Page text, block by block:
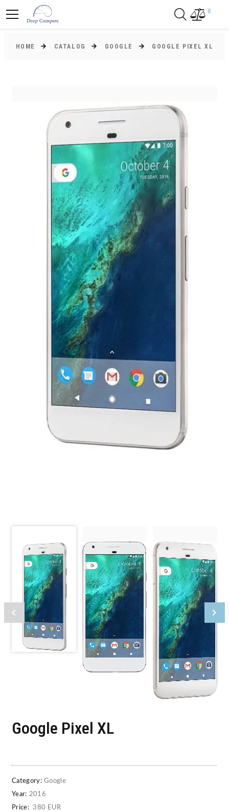
0
HOME CATALOG GOOGLE GOOGLE PIXEL XL
Google Pixel XL
Category: Google
Year: 2016
Price: 380 EUR